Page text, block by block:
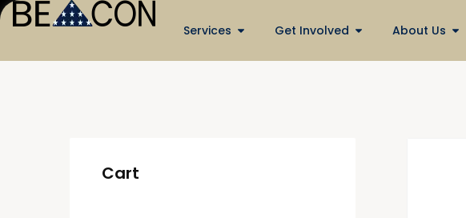
Services Get Involved About Us
Cart